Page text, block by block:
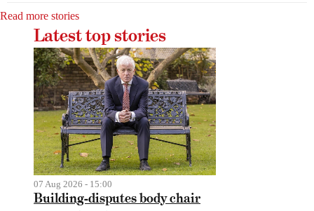
Read more stories
Latest top stories
07 Aug 2026 - 15:00
Building-disputes body chair